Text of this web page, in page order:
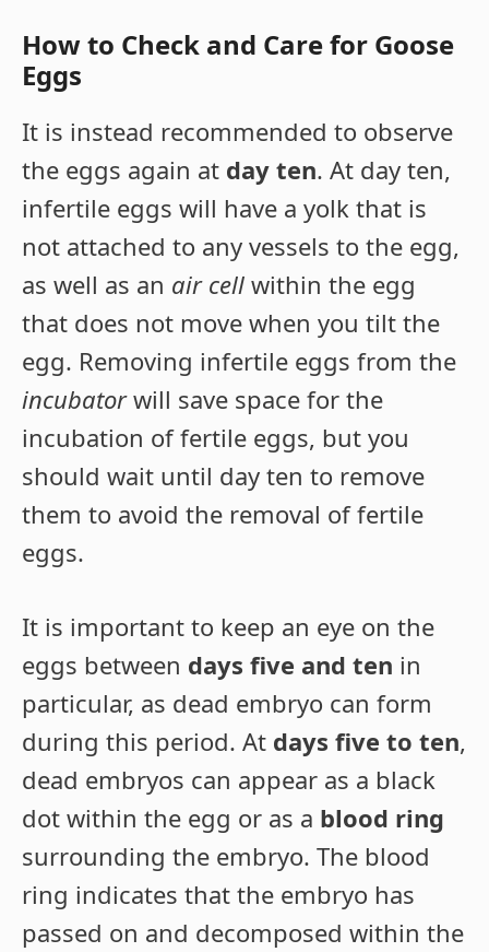
How to Check and Care for Goose
Eggs
It is instead recommended to observe
the eggs again at day ten. At day ten,
infertile eggs will have a yolk that is
not attached to any vessels to the egg,
as well as an air cell within the egg
that does not move when you tilt the
egg. Removing infertile eggs from the
incubatorwill save space for the
incubation of fertile eggs, but you
should wait until day ten to remove
them to avoid the removal of fertile
eggs.
It is important to keep an eye on the
eggs between days five and ten in
particular, as dead embryo can form
during this period. At days five to ten,
dead embryos can appear as a black
dot within the egg or as a blood ring
surrounding the embryo. The blood
ring indicates that the embryo has
passed on and decomposed within the